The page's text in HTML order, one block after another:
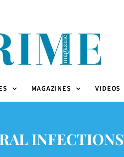
MAGAZINES VIDEOS
INFECTIONS